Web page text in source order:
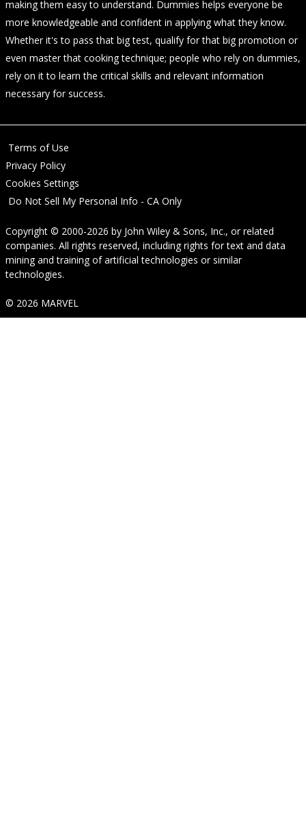
making them easy to understand. Dummies helps everyone be
more knowledgeable and confident in applying what they know.
Whether it's to pass that big test, qualify for that big promotion or
even master that cooking technique; people who rely on dummies,
rely on it to learn the critical skills and relevant information
necessary for success.
Terms of Use
Privacy Policy
Cookies Settings
Do Not Sell My Personal Info - CA Only
Copyright © 2000-2026 by John Wiley & Sons, Inc., or related
companies. All rights reserved, including rights for text and data
mining and training of artificial technologies or similar
technologies.
© 2026 MARVEL